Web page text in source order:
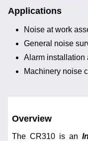
Applications
Noise at work
General noise
Alarm installation
Machinery noise
Overview
The CR310 is an